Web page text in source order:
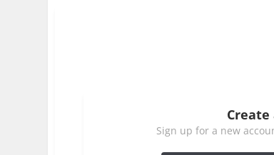
Sign up for a new